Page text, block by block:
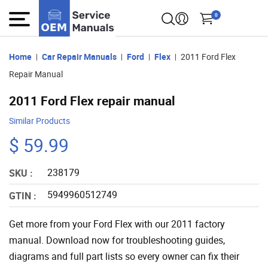
0
Home Car Repair Manuals Ford Flex
2011 Ford Flex
Repair Manual
2011 Ford Flex repair manual
Similar Products
$ 59.99
SKU :
238179
GTIN :
5949960512749
Get more from your Ford Flex with our 2011 factory
manual. Download now for troubleshooting guides,
diagrams and full part lists so every owner can fix their